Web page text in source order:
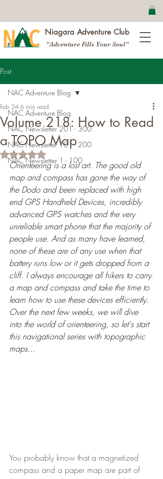
Niagara Adventure Club
"Adventure Fills Your Soul"
Post
NAC Adventure Blog
NAC Newsletter 201 - 300
NAC Newsletter 101 - 200
NAC Newsletter 1 - 100
NAC Adventure Blog
Volume 218: How to Read
a TOPO Map
Feb 24 6 min read
Rated NaN out of 5 stars.
Orienteering is a lost art. The good old
map and compass has gone the way of
the Dodo and been replaced with high
end GPS Handheld Devices, incredibly
advanced GPS watches and the very
unreliable smart phone that the majority of
people use. And as many have learned,
none of these are of any use when that
battery runs low or it gets dropped from a
cliff. I always encourage all hikers to carry
a map and compass and take the time to
learn how to use these devices efficiently.
Over the next few weeks, we will dive
into the world of orienteering, so let's start
this navigational series with topographic
maps...
You probably know that a magnetized
compass and a paper map are part of